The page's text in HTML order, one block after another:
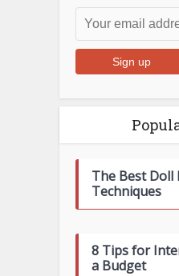
The Best Doll
Techniques
8 Tips for
a Budget